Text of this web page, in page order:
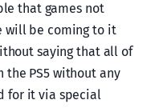
that games not
will be coming to it
saying that all of
the PS5 without any
for it via special